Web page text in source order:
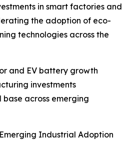
in smart factories and
the adoption of eco-
technologies across the
and EV battery growth
investments
across emerging
Industrial Adoption